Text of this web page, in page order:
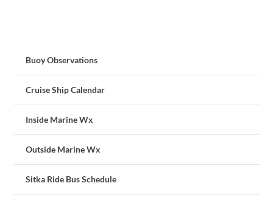
Buoy Observations
Cruise Ship Calendar
Inside Marine Wx
Outside Marine Wx
Sitka Ride Bus Schedule